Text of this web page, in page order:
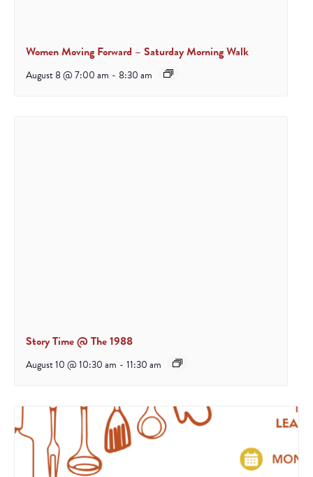
Women Moving Forward – Saturday Morning Walk
August 8 @ 7:00 am - 8:30 am
Story Time @ The 1988
August 10 @ 10:30 am - 11:30 am